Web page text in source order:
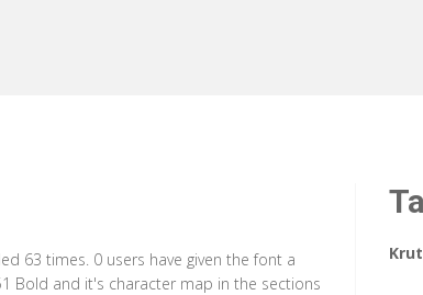
63 times. 0 users have given the font a
Bold and it's character map in the sections